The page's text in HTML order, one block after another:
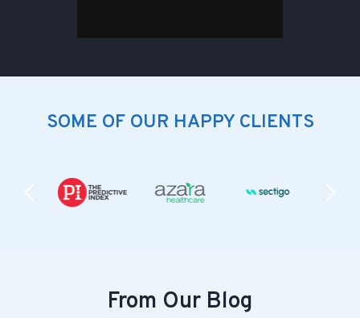
SOME OF OUR HAPPY CLIENTS
From Our Blog